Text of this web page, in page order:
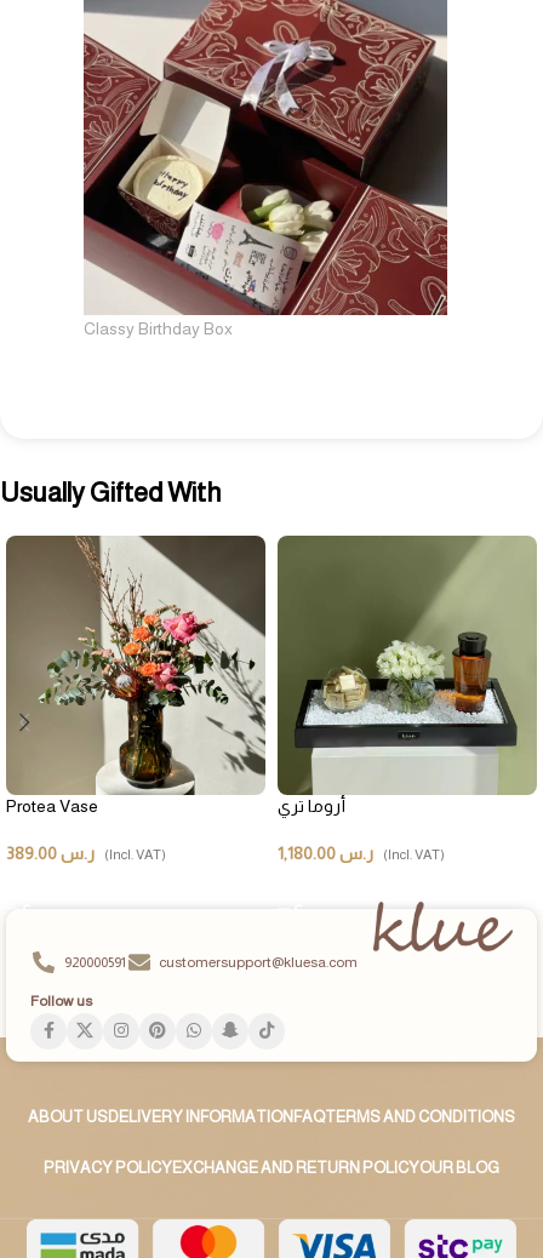
Classy Birthday Box
Usually Gifted With
Protea Vase
ر.س (Incl. VAT)
أروما تري
ر.س (Incl. VAT)
920000591 customersupport@kluesa.com
Follow us
ABOUT USDELIVERY INFORMATIONFAQTERMS AND CONDITIONS
PRIVACY POLICYEXCHANGE AND RETURN POLICYOUR BLOG